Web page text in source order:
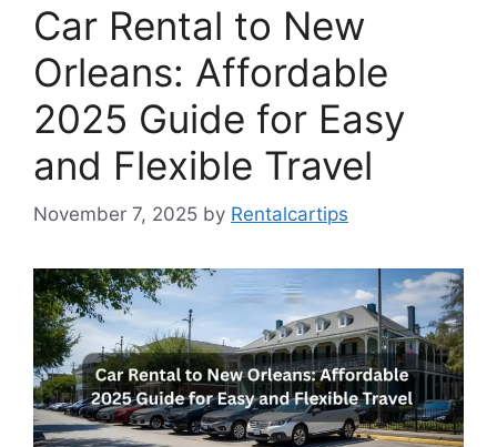
Car Rental to New
Orleans: Affordable
2025 Guide for Easy
and Flexible Travel
November 7, 2025 by Rentalcartips